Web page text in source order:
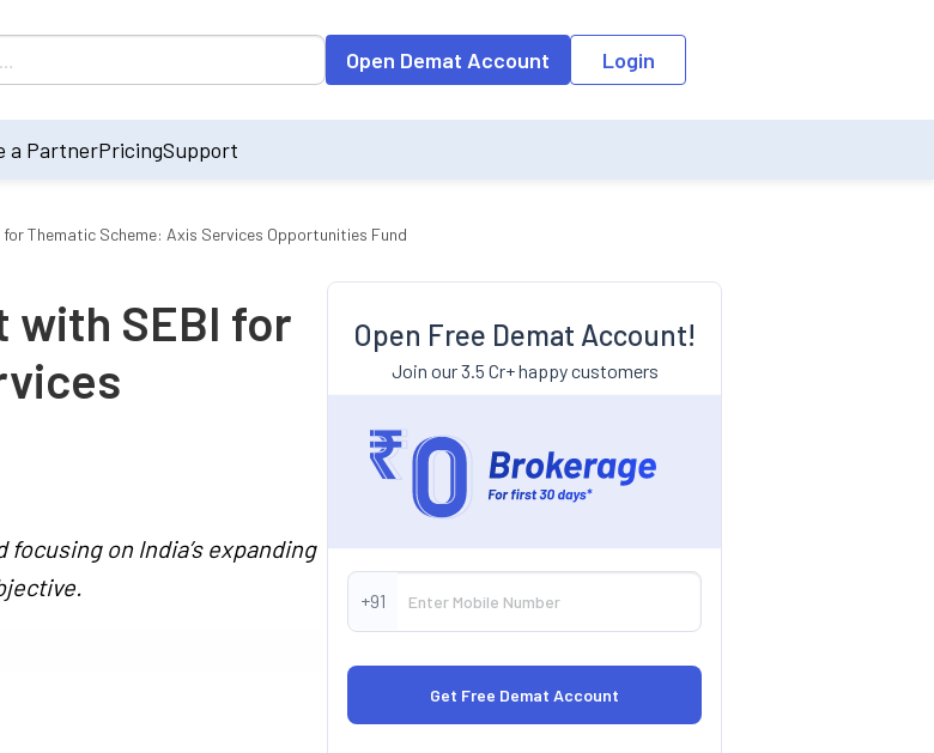
Open Demat Account Login
a PartnerPricingSupport
Thematic Scheme: Axis Services Opportunities Fund
with SEBI for
on India’s expanding
Open Free Demat Account!
Join our 3.5 Cr+ happy customers
+91